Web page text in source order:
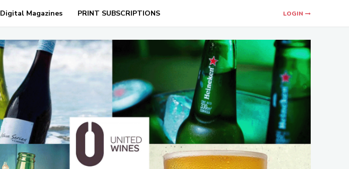
Digital Magazines PRINT SUBSCRIPTIONS LOGIN